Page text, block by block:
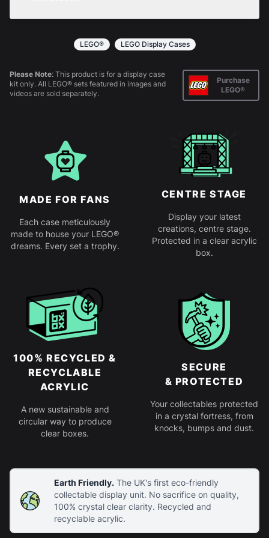
Earth Friendly.The UK's first eco-friendly
collectable display unit. No sacrifice on quality,
100% crystal clear clarity. Recycled and
recyclable acrylic.
together. Instructions are provided.
LEGO® LEGO Display Cases
Please Note: This product is for a display case
kit only. All LEGO® sets featured in images and
videos are sold separately.
Purchase
LEGO®
MADE FOR FANS
Each case meticulously
made to house your LEGO®
dreams. Every set a trophy.
CENTRE STAGE
Display your latest
creations, centre stage.
Protected in a clear acrylic
box.
100% RECYCLED &
RECYCLABLE
ACRYLIC
A new sustainable and
circular way to produce
clear boxes.
SECURE
& PROTECTED
Your collectables protected
in a crystal fortress, from
knocks, bumps and dust.